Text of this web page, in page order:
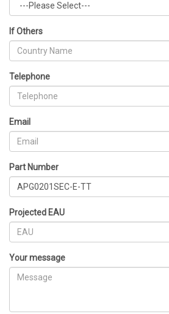
If Others
Telephone
Email
Part Number
Projected EAU
Your message